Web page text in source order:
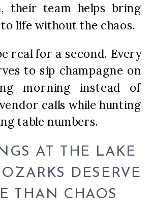
their team helps bring
life without the chaos.
real for a second. Every
to sip champagne on
morning instead of
calls while hunting
table numbers.
AT THE LAKE
DESERVE
THAN CHAOS